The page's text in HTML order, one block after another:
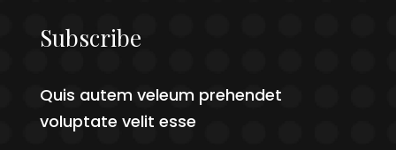
Subscribe
Quis autem veleum prehendet
voluptate velit esse